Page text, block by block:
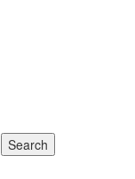
Search